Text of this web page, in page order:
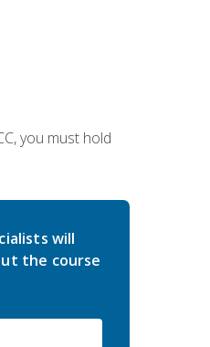
you must hold
will
the course